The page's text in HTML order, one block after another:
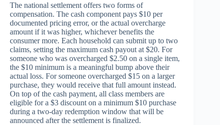
The national settlement offers two forms of
compensation. The cash component pays $10 per
documented pricing error, or the actual overcharge
amount if it was higher, whichever benefits the
consumer more. Each household can submit up to two
claims, setting the maximum cash payout at $20. For
someone who was overcharged $2.50 on a single item,
the $10 minimum is a meaningful bump above their
actual loss. For someone overcharged $15 on a larger
purchase, they would receive that full amount instead.
On top of the cash payment, all class members are
eligible for a $3 discount on a minimum $10 purchase
during a two-day redemption window that will be
announced after the settlement is finalized.